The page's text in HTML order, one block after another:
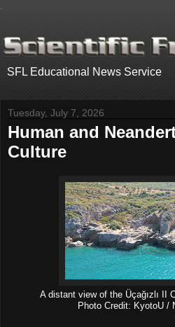
SFL Educational News Service
Tuesday, July 7, 2026
Human and
Culture
A distant view of the Üçağızlı II
Photo Credit: KyotoU /